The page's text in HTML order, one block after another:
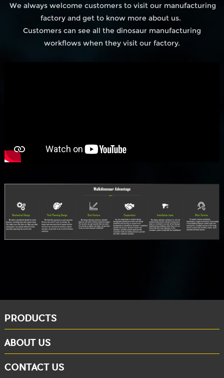
We always welcome customers to visit our manufacturing
factory and get to know more about us.
Customers can see all the dinosaur manufacturing
workflows when they visit our factory.
PRODUCTS
ABOUT US
CONTACT US